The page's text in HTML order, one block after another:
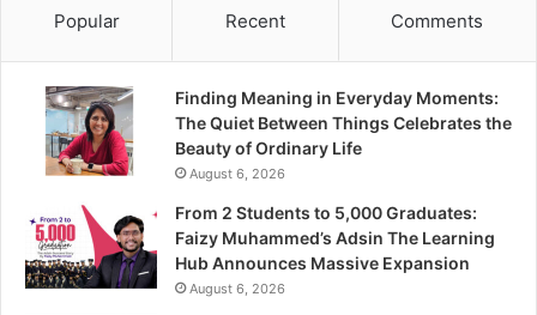
Popular Recent Comments
Finding Meaning in Everyday Moments:
The Quiet Between Things Celebrates the
Beauty of Ordinary Life
August 6, 2026
From 2 Students to 5,000 Graduates:
Faizy Muhammed’s Adsin The Learning
Hub Announces Massive Expansion
August 6, 2026